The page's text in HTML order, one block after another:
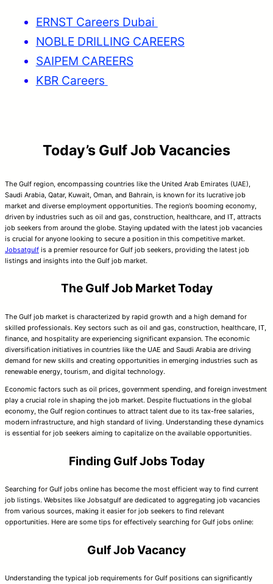
ERNST Careers Dubai
NOBLE DRILLING CAREERS
SAIPEM CAREERS
KBR Careers
Today’s Gulf Job Vacancies
The Gulf region, encompassing countries like the United Arab Emirates (UAE),
Saudi Arabia, Qatar, Kuwait, Oman, and Bahrain, is known for its lucrative job
market and diverse employment opportunities. The region’s booming economy,
driven by industries such as oil and gas, construction, healthcare, and IT, attracts
job seekers from around the globe. Staying updated with the latest job vacancies
is crucial for anyone looking to secure a position in this competitive market.
Jobsatgulf is a premier resource for Gulf job seekers, providing the latest job
listings and insights into the Gulf job market.
The Gulf Job Market Today
The Gulf job market is characterized by rapid growth and a high demand for
skilled professionals. Key sectors such as oil and gas, construction, healthcare, IT,
finance, and hospitality are experiencing significant expansion. The economic
diversification initiatives in countries like the UAE and Saudi Arabia are driving
demand for new skills and creating opportunities in emerging industries such as
renewable energy, tourism, and digital technology.
Economic factors such as oil prices, government spending, and foreign investment
play a crucial role in shaping the job market. Despite fluctuations in the global
economy, the Gulf region continues to attract talent due to its tax-free salaries,
modern infrastructure, and high standard of living. Understanding these dynamics
is essential for job seekers aiming to capitalize on the available opportunities.
Finding Gulf Jobs Today
Searching for Gulf jobs online has become the most efficient way to find current
job listings. Websites like Jobsatgulf are dedicated to aggregating job vacancies
from various sources, making it easier for job seekers to find relevant
opportunities. Here are some tips for effectively searching for Gulf jobs online:
Gulf Job Vacancy
Understanding the typical job requirements for Gulf positions can significantly